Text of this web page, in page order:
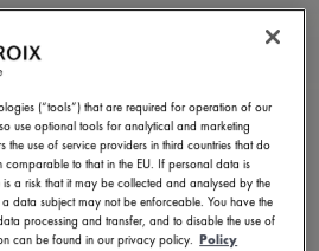
STRAP
A STORE
(“tools”) that are required for operation of our
use optional tools for analytical and marketing
the use of service providers in third countries that do
to that in the EU. If personal data is
is a risk that it may be collected and analysed by the
data subject may not be enforceable. You have the
processing and transfer, and to disable the use of
can be found in our privacy policy. Policy